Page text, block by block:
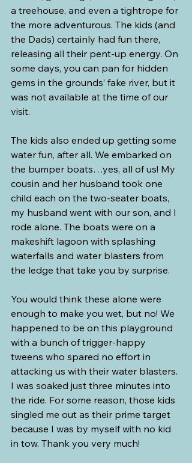
a treehouse, and even a tightrope for
the more adventurous. The kids (and
the Dads) certainly had fun there,
releasing all their pent-up energy. On
some days, you can pan for hidden
gems in the grounds’ fake river, but it
was not available at the time of our
visit.
The kids also ended up getting some
water fun, after all. We embarked on
the bumper boats…yes, all of us! My
cousin and her husband took one
child each on the two-seater boats,
my husband went with our son, and I
rode alone. The boats were on a
makeshift lagoon with splashing
waterfalls and water blasters from
the ledge that take you by surprise.
You would think these alone were
enough to make you wet, but no! We
happened to be on this playground
with a bunch of trigger-happy
tweens who spared no effort in
attacking us with their water blasters.
I was soaked just three minutes into
the ride. For some reason, those kids
singled me out as their prime target
because I was by myself with no kid
in tow. Thank you very much!